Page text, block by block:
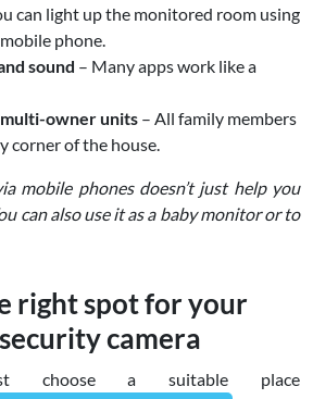
can light up the monitored room using
phone.
sound – Many apps work like a
owner units – All family members
corner of the house.
mobile phones doesn’t just help you
can also use it as a baby monitor or to
right spot for your
camera
choose a suitable place